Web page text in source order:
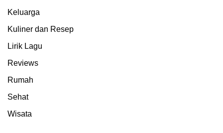
Keluarga
Kuliner dan Resep
Lirik Lagu
Reviews
Rumah
Sehat
Wisata